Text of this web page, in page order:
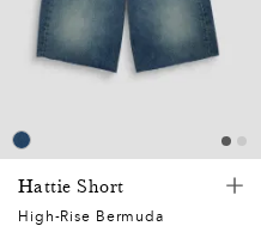
Hattie Short
High-Rise Bermuda